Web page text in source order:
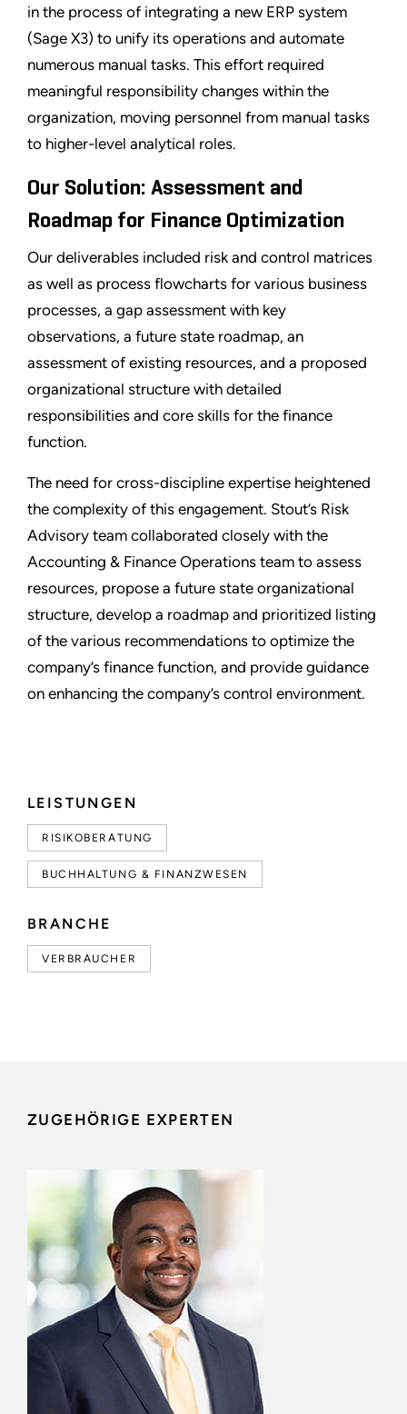
LEISTUNGEN
RISIKOBERATUNG
BUCHHALTUNG & FINANZWESEN
BRANCHE
VERBRAUCHER
in the process of integrating a new ERP system
(Sage X3) to unify its operations and automate
numerous manual tasks. This effort required
meaningful responsibility changes within the
organization, moving personnel from manual tasks
to higher-level analytical roles.
Our Solution: Assessment and
Roadmap for Finance Optimization
Our deliverables included risk and control matrices
as well as process flowcharts for various business
processes, a gap assessment with key
observations, a future state roadmap, an
assessment of existing resources, and a proposed
organizational structure with detailed
responsibilities and core skills for the finance
function.
The need for cross-discipline expertise heightened
the complexity of this engagement. Stout’s Risk
Advisory team collaborated closely with the
Accounting & Finance Operations team to assess
resources, propose a future state organizational
structure, develop a roadmap and prioritized listing
of the various recommendations to optimize the
company’s finance function, and provide guidance
on enhancing the company’s control environment.
ZUGEHÖRIGE EXPERTEN